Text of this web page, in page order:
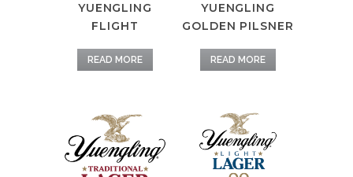
YUENGLING
FLIGHT
READ MORE
YUENGLING
GOLDEN PILSNER
READ MORE